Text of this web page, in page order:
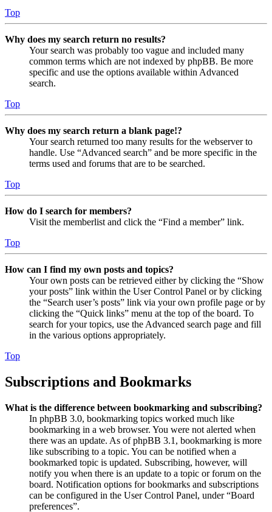
Top
Why does my search return no results?
Your search was probably too vague and included many
common terms which are not indexed by phpBB. Be more
specific and use the options available within Advanced
search.
Top
Why does my search return a blank page!?
Your search returned too many results for the webserver to
handle. Use “Advanced search” and be more specific in the
terms used and forums that are to be searched.
Top
How do I search for members?
Visit the memberlist and click the “Find a member” link.
Top
How can I find my own posts and topics?
Your own posts can be retrieved either by clicking the “Show
your posts” link within the User Control Panel or by clicking
the “Search user’s posts” link via your own profile page or by
clicking the “Quick links” menu at the top of the board. To
search for your topics, use the Advanced search page and fill
in the various options appropriately.
Top
Subscriptions and Bookmarks
What is the difference between bookmarking and subscribing?
In phpBB 3.0, bookmarking topics worked much like
bookmarking in a web browser. You were not alerted when
there was an update. As of phpBB 3.1, bookmarking is more
like subscribing to a topic. You can be notified when a
bookmarked topic is updated. Subscribing, however, will
notify you when there is an update to a topic or forum on the
board. Notification options for bookmarks and subscriptions
can be configured in the User Control Panel, under “Board
preferences”.